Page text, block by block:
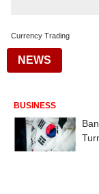
Currency Trading
NEWS
BUSINESS